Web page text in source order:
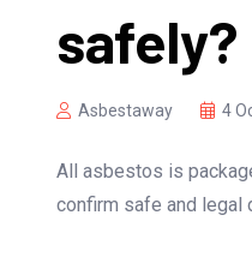
safely?
Asbestaway 4
All asbestos is
confirm safe and legal